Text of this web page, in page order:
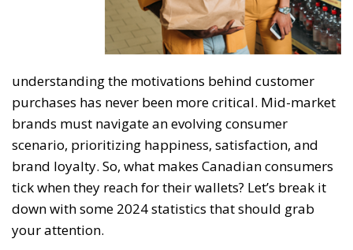
understanding the motivations behind customer
purchases has never been more critical. Mid-market
brands must navigate an evolving consumer
scenario, prioritizing happiness, satisfaction, and
brand loyalty. So, what makes Canadian consumers
tick when they reach for their wallets? Let’s break it
down with some 2024 statistics that should grab
your attention.